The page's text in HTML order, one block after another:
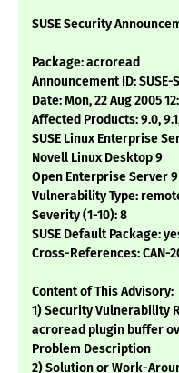
SUSE Security
Package: acroread
Announcement ID: SUSE-
Date: Mon, 22 Aug 2005
Affected Products: 9.0,
SUSE Linux Enterprise
Novell Linux Desktop 9
Open Enterprise Server 9
Vulnerability Type:
Severity (1-10): 8
SUSE Default Package:
Cross-References: CAN-
Content of This Advisory:
1) Security Vulnerability
acroread plugin buffer
Problem Description
2) Solution or Work-